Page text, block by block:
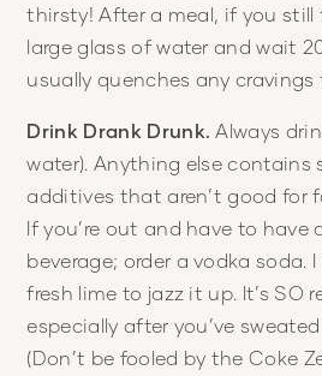
thirsty! After a meal, if you still
large glass of water and wait
usually quenches any
Drink Drank Drunk. Always
water). Anything else contains
additives that aren’t good for
If you’re out and have to have
beverage; order a vodka soda.
fresh lime to jazz it up. It’s SO
especially after you’ve
(Don’t be fooled by the Coke